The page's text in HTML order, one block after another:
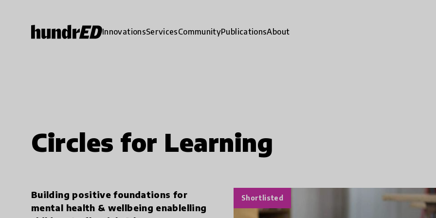
InnovationsServicesCommunityPublicationsAbout
Circles for Learning
Building positive foundations for
mental health & wellbeing enablelling
Shortlisted